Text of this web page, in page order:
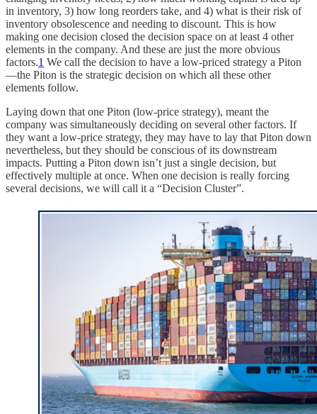
in inventory, 3) how long reorders take, and 4) what is their risk of
inventory obsolescence and needing to discount. This is how
making one decision closed the decision space on at least 4 other
elements in the company. And these are just the more obvious
factors.1 We call the decision to have a low-priced strategy a Piton
—the Piton is the strategic decision on which all these other
elements follow.
Laying down that one Piton (low-price strategy), meant the
company was simultaneously deciding on several other factors. If
they want a low-price strategy, they may have to lay that Piton down
nevertheless, but they should be conscious of its downstream
impacts. Putting a Piton down isn’t just a single decision, but
effectively multiple at once. When one decision is really forcing
several decisions, we will call it a “Decision Cluster”.